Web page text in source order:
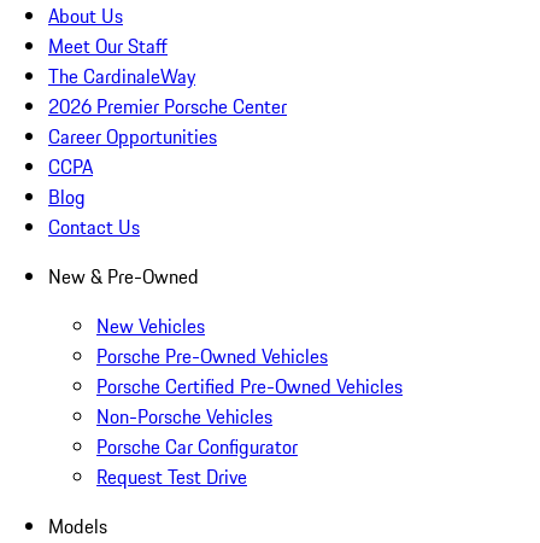
About Us
Meet Our Staff
The CardinaleWay
2026 Premier Porsche Center
Career Opportunities
CCPA
Blog
Contact Us
New & Pre-Owned
New Vehicles
Porsche Pre-Owned Vehicles
Porsche Certified Pre-Owned Vehicles
Non-Porsche Vehicles
Porsche Car Configurator
Request Test Drive
Models